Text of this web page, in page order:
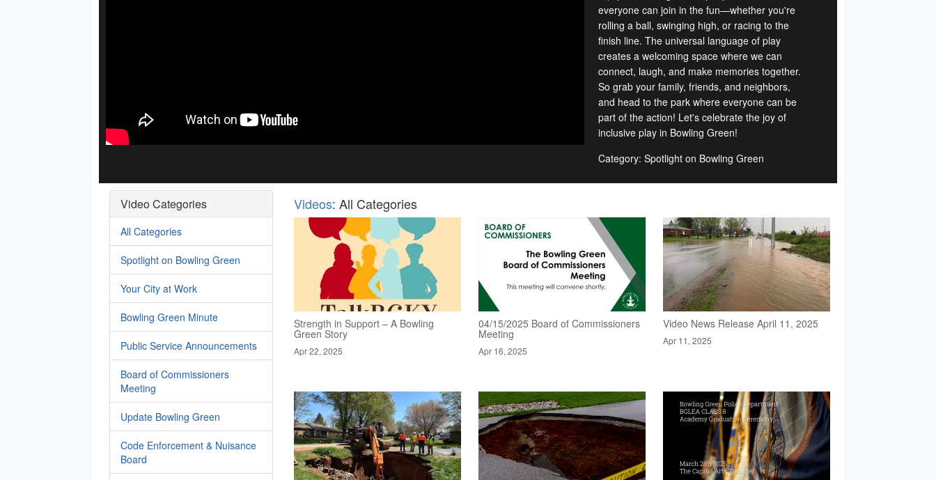
everyone can join in the fun—whether you're
rolling a ball, swinging high, or racing to the
finish line. The universal language of play
creates a welcoming space where we can
connect, laugh, and make memories together.
So grab your family, friends, and neighbors,
and head to the park where everyone can be
part of the action! Let's celebrate the joy of
inclusive play in Bowling Green!
Category: Spotlight on Bowling Green
Video Categories
All Categories
Spotlight on Bowling Green
Your City at Work
Bowling Green Minute
Public Service Announcements
Board of Commissioners
Meeting
Update Bowling Green
Code Enforcement & Nuisance
Board
Videos: All Categories
Strength in Support – A Bowling
Green Story
Apr 22, 2025
04/15/2025 Board of Commissioners
Meeting
Apr 16, 2025
Video News Release April 11, 2025
Apr 11, 2025